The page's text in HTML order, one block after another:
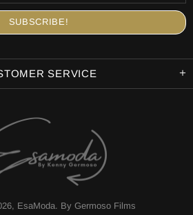
SERVICE
EsaModa. By Germoso Films